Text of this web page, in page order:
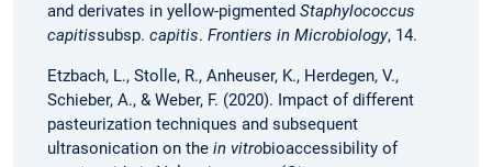
and derivates in yellow-pigmentedStaphylococcus
capitissubsp.capitis.Frontiers in Microbiology, 14.
Etzbach, L., Stolle, R., Anheuser, K., Herdegen, V.,
Schieber, A., & Weber, F. (2020). Impact of different
pasteurization techniques and subsequent
ultrasonication on thein vitrobioaccessibility of